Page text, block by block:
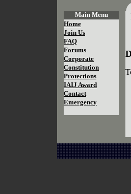
Main Menu
Home
Join Us
FAQ
Forums
Corporate
Constitution
Protections
IAIJ Award
Contact
Emergency